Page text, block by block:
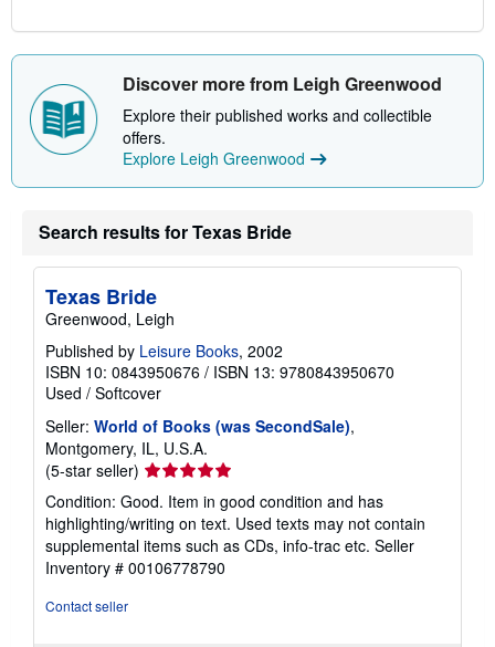
Discover more from Leigh Greenwood
Explore their published works and collectible
offers.
Explore Leigh Greenwood
Search results for Texas Bride
Texas Bride
Greenwood, Leigh
Published by Leisure Books, 2002
ISBN 10: 0843950676 / ISBN 13: 9780843950670
Used / Softcover
Seller: World of Books (was SecondSale),
Montgomery, IL, U.S.A.
(5-star seller) Seller
rating
5
out
of
5
Condition: Good. Item in good condition and has
highlighting/writing on text. Used texts may not contain
supplemental items such as CDs, info-trac etc. Seller
Inventory # 00106778790
Contact seller